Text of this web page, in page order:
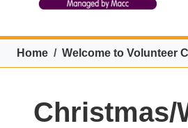
Breadcrumb
Home Welcome to Volunteer
Christmas/